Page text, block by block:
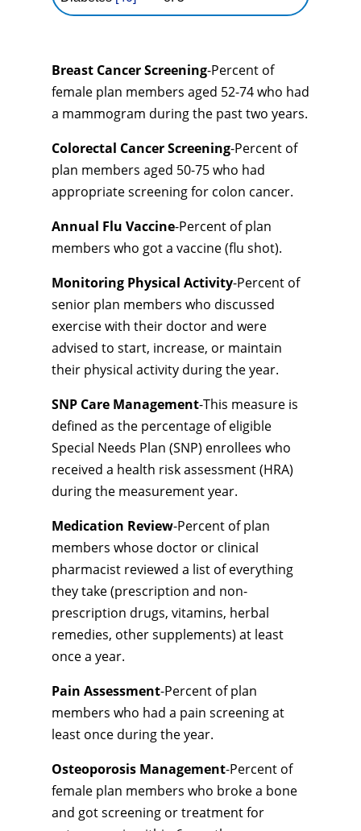
Breast Cancer Screening-Percent of
female plan members aged 52-74 who had
a mammogram during the past two years.
Colorectal Cancer Screening-Percent of
plan members aged 50-75 who had
appropriate screening for colon cancer.
Annual Flu Vaccine-Percent of plan
members who got a vaccine (flu shot).
Monitoring Physical Activity-Percent of
senior plan members who discussed
exercise with their doctor and were
advised to start, increase, or maintain
their physical activity during the year.
SNP Care Management-This measure is
defined as the percentage of eligible
Special Needs Plan (SNP) enrollees who
received a health risk assessment (HRA)
during the measurement year.
Medication Review-Percent of plan
members whose doctor or clinical
pharmacist reviewed a list of everything
they take (prescription and non-
prescription drugs, vitamins, herbal
remedies, other supplements) at least
once a year.
Pain Assessment-Percent of plan
members who had a pain screening at
least once during the year.
Osteoporosis Management-Percent of
female plan members who broke a bone
and got screening or treatment for